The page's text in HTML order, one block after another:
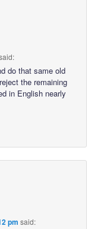
do that same old
the remaining
in English nearly
pm said: